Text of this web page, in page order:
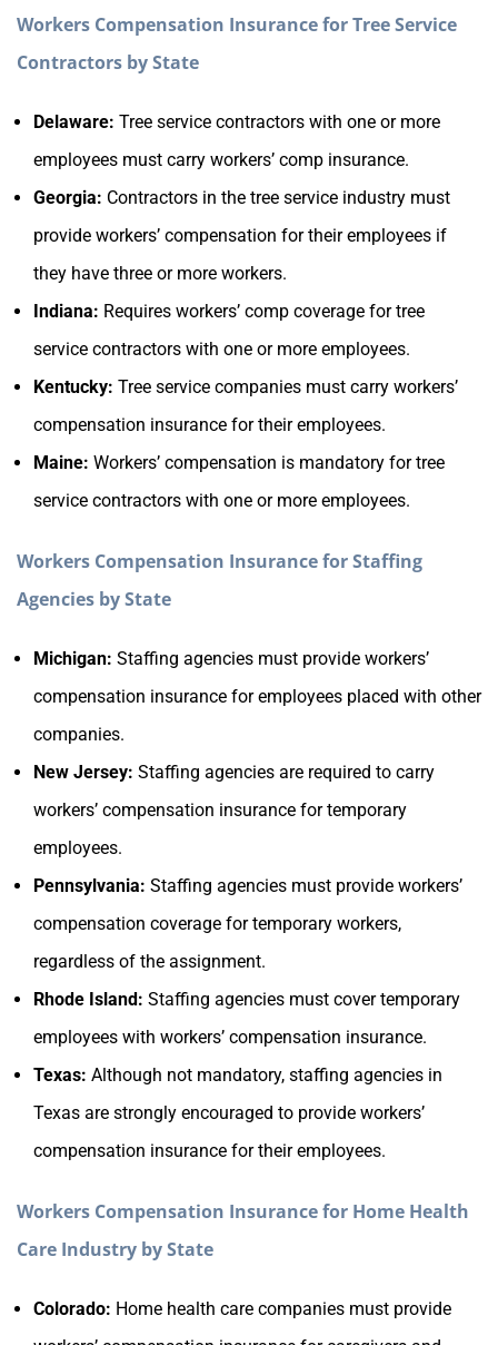
Workers Compensation Insurance for Tree Service
Contractors by State
Delaware: Tree service contractors with one or more
employees must carry workers’ comp insurance.
Georgia: Contractors in the tree service industry must
provide workers’ compensation for their employees if
they have three or more workers.
Indiana: Requires workers’ comp coverage for tree
service contractors with one or more employees.
Kentucky: Tree service companies must carry workers’
compensation insurance for their employees.
Maine: Workers’ compensation is mandatory for tree
service contractors with one or more employees.
Workers Compensation Insurance for Staffing
Agencies by State
Michigan: Staffing agencies must provide workers’
compensation insurance for employees placed with other
companies.
New Jersey: Staffing agencies are required to carry
workers’ compensation insurance for temporary
employees.
Pennsylvania: Staffing agencies must provide workers’
compensation coverage for temporary workers,
regardless of the assignment.
Rhode Island: Staffing agencies must cover temporary
employees with workers’ compensation insurance.
Texas: Although not mandatory, staffing agencies in
Texas are strongly encouraged to provide workers’
compensation insurance for their employees.
Workers Compensation Insurance for Home Health
Care Industry by State
Colorado: Home health care companies must provide